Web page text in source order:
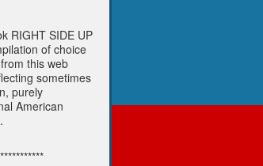
RIGHT SIDE UP
of choice
this web
sometimes
purely
American